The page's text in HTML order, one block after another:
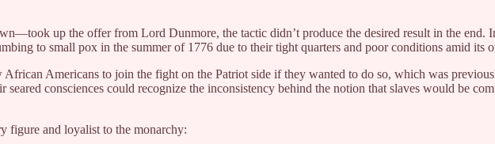
up the offer from Lord Dunmore, the tactic didn’t produce the desired result in the end.
to small pox in the summer of 1776 due to their tight quarters and poor conditions amid its
Americans to join the fight on the Patriot side if they wanted to do so, which was
consciences could recognize the inconsistency behind the notion that slaves would be
figure and loyalist to the monarchy: